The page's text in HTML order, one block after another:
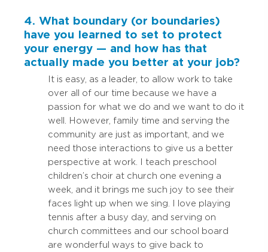
4. What boundary (or boundaries)
have you learned to set to protect
your energy — and how has that
actually made you better at your job?
It is easy, as a leader, to allow work to take
over all of our time because we have a
passion for what we do and we want to do it
well. However, family time and serving the
community are just as important, and we
need those interactions to give us a better
perspective at work. I teach preschool
children’s choir at church one evening a
week, and it brings me such joy to see their
faces light up when we sing. I love playing
tennis after a busy day, and serving on
church committees and our school board
are wonderful ways to give back to